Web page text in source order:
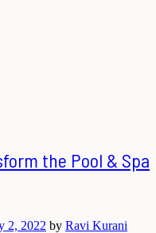
the Pool & Spa
2, 2022 by Ravi Kurani